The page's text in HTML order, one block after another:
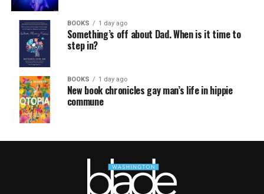
BOOKS 1 day ago
Something’s off about Dad. When is it time to
step in?
BOOKS 1 day ago
New book chronicles gay man’s life in hippie
commune